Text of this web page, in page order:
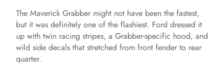
The Maverick Grabber might not have been the fastest,
but it was definitely one of the flashiest. Ford dressed it
up with twin racing stripes, a Grabber-specific hood, and
wild side decals that stretched from front fender to rear
quarter.